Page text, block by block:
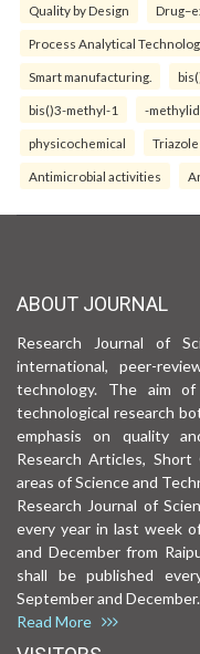
Quality by Design
Process Analytical
Smart manufacturing.
bis()3-methyl-1 -
physicochemical Triazole
Antimicrobial activities
ABOUT JOURNAL
Research Journal of
international, peer-
technology. The aim
technological research
emphasis on quality
Research Articles,
areas of Science and
Research Journal of
every year in last week
and December from
shall be published
September and
Read More